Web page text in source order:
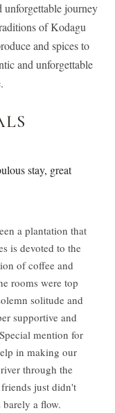
unforgettable journey
of Kodagu
and spices to
and unforgettable
stay, great
a plantation that
is devoted to the
of coffee and
rooms were top
solitude and
supportive and
mention for
in making our
through the
just didn't
a flow.